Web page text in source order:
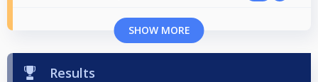
SHOW MORE
Results